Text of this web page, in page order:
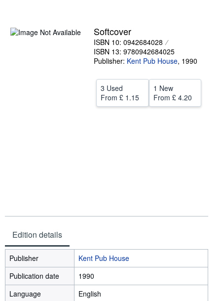
Rare Books
Softcover
ISBN 10: 0942684028
ISBN 13: 9780942684025
Publisher: Kent Pub House, 1990
3 Used
From £ 1.15
1 New
From £ 4.20
Edition details
Publisher
Kent Pub House
Publication date
1990
Language
English